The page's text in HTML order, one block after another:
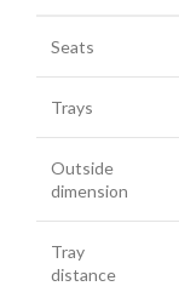
Seats
Trays
Outside
dimension
Tray
distance